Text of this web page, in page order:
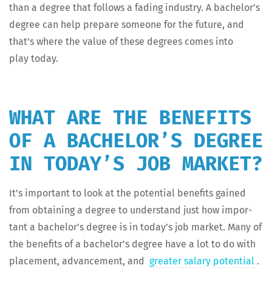
than a degree that fol­lows a fad­ing indus­try. A bachelor’s
degree can help pre­pare some­one for the future, and
that’s where the val­ue of these degrees comes into
play today.
WHAT ARE THE BENEFITS
OF A BACHELOR’S DEGREE
IN TODAY’S JOB MARKET?
It’s impor­tant to look at the poten­tial ben­e­fits gained
from obtain­ing a degree to under­stand just how impor­
tant a bachelor’s degree is in today’s job mar­ket. Many of
the ben­e­fits of a bachelor’s degree have a lot to do with
place­ment, advance­ment, and greater salary poten­tial .